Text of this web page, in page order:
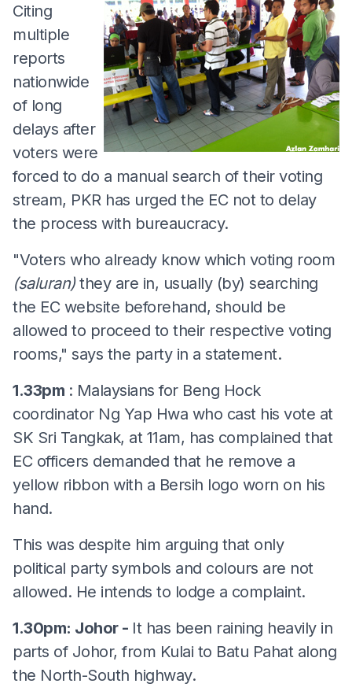
Citing
multiple
reports
nationwide
of long
delays after
voters were
forced to do a manual search of their voting
stream, PKR has urged the EC not to delay
the process with bureaucracy.
"Voters who already know which voting room
(saluran)they are in, usually (by) searching
the EC website beforehand, should be
allowed to proceed to their respective voting
rooms," says the party in a statement.
1.33pm : Malaysians for Beng Hock
coordinator Ng Yap Hwa who cast his vote at
SK Sri Tangkak, at 11am, has complained that
EC officers demanded that he remove a
yellow ribbon with a Bersih logo worn on his
hand.
This was despite him arguing that only
political party symbols and colours are not
allowed. He intends to lodge a complaint.
1.30pm: Johor - It has been raining heavily in
parts of Johor, from Kulai to Batu Pahat along
the North-South highway.